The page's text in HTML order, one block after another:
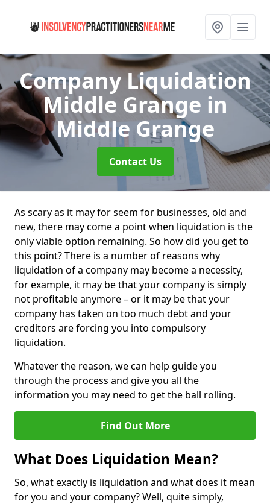
Company Liquidation
Middle Grange in
Middle Grange
Contact Us
As scary as it may for seem for businesses, old and
new, there may come a point when liquidation is the
only viable option remaining. So how did you get to
this point? There is a number of reasons why
liquidation of a company may become a necessity,
for example, it may be that your company is simply
not profitable anymore – or it may be that your
company has taken on too much debt and your
creditors are forcing you into compulsory
liquidation.
Whatever the reason, we can help guide you
through the process and give you all the
information you may need to get the ball rolling.
Find Out More
What Does Liquidation Mean?
So, what exactly is liquidation and what does it mean
for you and your company? Well, quite simply,